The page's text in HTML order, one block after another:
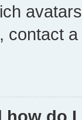
contact
how do